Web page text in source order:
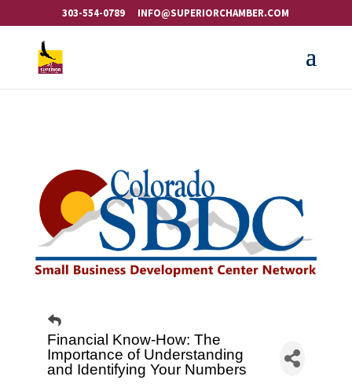
303-554-0789 INFO@SUPERIORCHAMBER.COM
Financial Know-How: The
Importance of Understanding
and Identifying Your Numbers